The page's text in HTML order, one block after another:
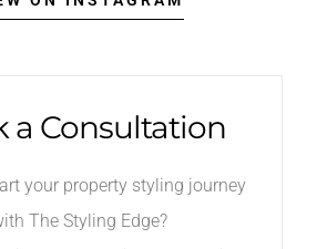
a Consultation
your property styling journey
The Styling Edge?